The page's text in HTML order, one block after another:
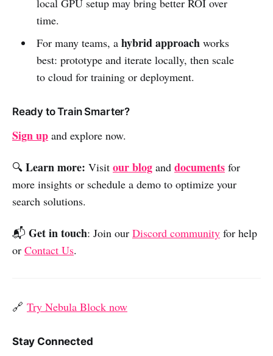
local GPU setup may bring better ROI over
time.
For many teams, a hybrid approachworks
best: prototype and iterate locally, then scale
to cloud for training or deployment.
Ready to Train Smarter?
Sign up and explore now.
🔍 Learn more: Visit our blog and documents for
more insights or schedule a demo to optimize your
search solutions.
📬 Get in touch: Join our Discord community for help
or Contact Us.
🔗 Try Nebula Block now
Stay Connected